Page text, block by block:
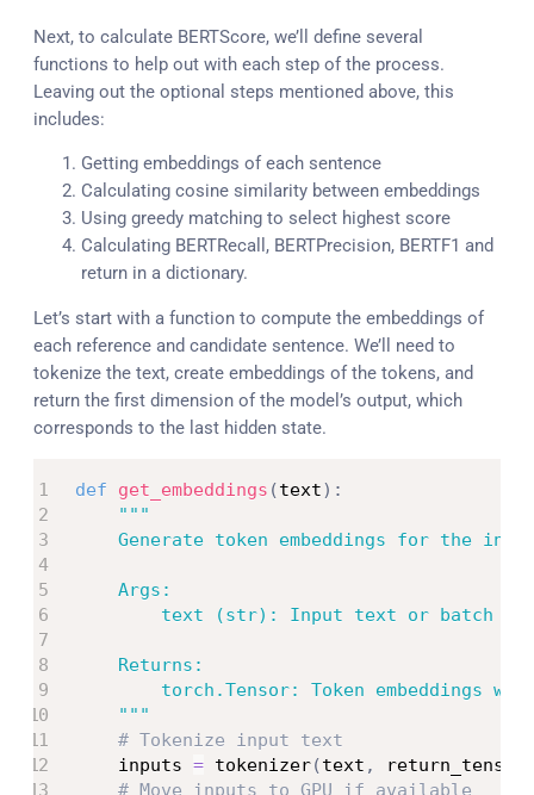
Next, to calculate BERTScore, we’ll define several
functions to help out with each step of the process.
Leaving out the optional steps mentioned above, this
includes:
Getting embeddings of each sentence
Calculating cosine similarity between embeddings
Using greedy matching to select highest score
Calculating BERTRecall, BERTPrecision, BERTF1 and
return in a dictionary.
Let’s start with a function to compute the embeddings of
each reference and candidate sentence. We’ll need to
tokenize the text, create embeddings of the tokens, and
return the first dimension of the model’s output, which
corresponds to the last hidden state.
def get_embeddings (text) :
"""
Generate token embeddings for the
    Args:
text (str): Input text or batch of
    Returns:
torch.Tensor: Token embeddings
    """
# Tokenize input text
    inputs
= tokenizer(text ,
# Move inputs to GPU if available